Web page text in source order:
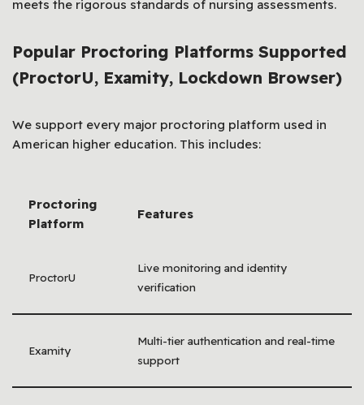
meets the rigorous standards of nursing assessments.
Popular Proctoring Platforms Supported
(ProctorU, Examity, Lockdown Browser)
We support every major proctoring platform used in
American higher education. This includes:
Proctoring
Platform
Features
ProctorU
Live monitoring and identity
verification
Examity
Multi-tier authentication and real-time
support